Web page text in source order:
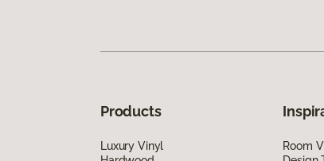
Products
Luxury Vinyl
Room